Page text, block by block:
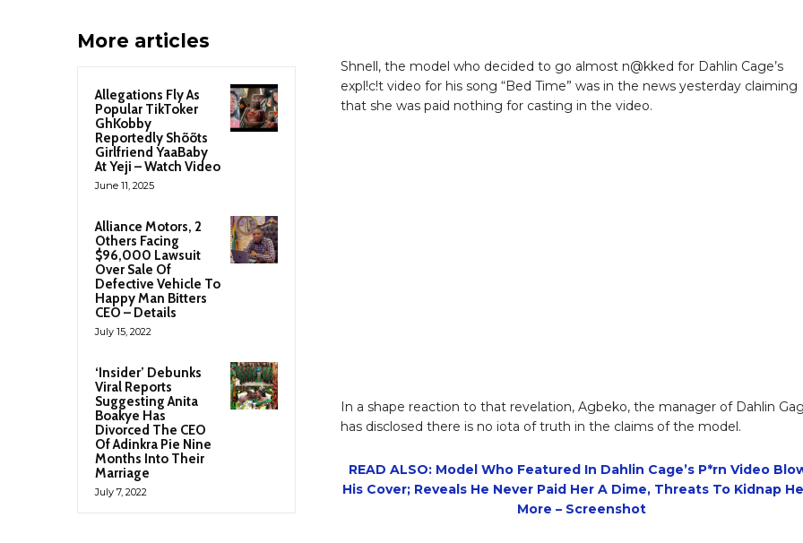
More articles
Allegations Fly As
Popular TikToker
GhKobby
Reportedly Shõõts
Girlfriend YaaBaby
At Yeji – Watch Video
June 11, 2025
Alliance Motors, 2
Others Facing
$96,000 Lawsuit
Over Sale Of
Defective Vehicle To
Happy Man Bitters
CEO – Details
July 15, 2022
‘Insider’ Debunks
Viral Reports
Suggesting Anita
Boakye Has
Divorced The CEO
Of Adinkra Pie Nine
Months Into Their
Marriage
July 7, 2022
Shnell, the model who decided to go almost n@kked for Dahlin Cage’s
expl!c!t video for his song “Bed Time” was in the news yesterday claiming
that she was paid nothing for casting in the video.
In a shape reaction to that revelation, Agbeko, the manager of Dahlin
has disclosed there is no iota of truth in the claims of the model.
READ ALSO: Model Who Featured In Dahlin Cage’s P*rn Video
His Cover; Reveals He Never Paid Her A Dime, Threats To Kidnap
More – Screenshot